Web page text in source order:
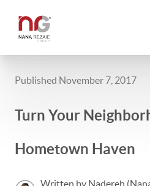
Published November 7, 2017
Turn Your
Hometown Haven
Written by Nadereh